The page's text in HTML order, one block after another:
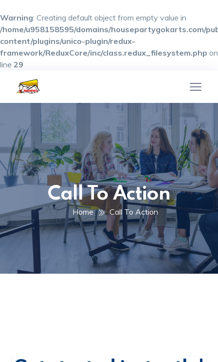
Warning: Creating default object from empty value in
/home/u958158595/domains/housepartygokarts.com/
content/plugins/unico-plugin/redux-
framework/ReduxCore/inc/class.redux_filesystem.php on
line 29
Call To Action
Home Call To Action